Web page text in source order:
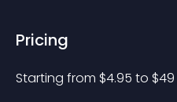
Pricing
Starting from $4.95 to $49